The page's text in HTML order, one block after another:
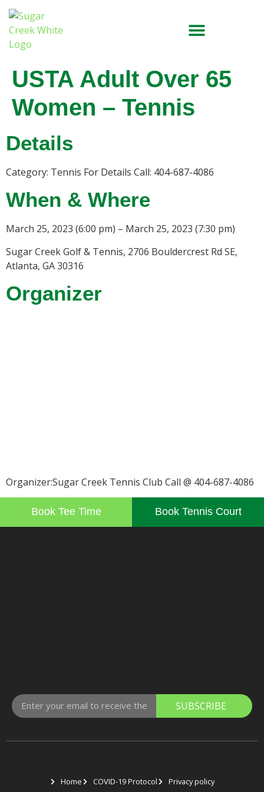
USTA Adult Over 65
Women – Tennis
Details
Category: Tennis For Details Call: 404-687-4086
When & Where
March 25, 2023 (6:00 pm) – March 25, 2023 (7:30 pm)
Sugar Creek Golf & Tennis, 2706 Bouldercrest Rd SE,
Atlanta, GA 30316
Organizer
Organizer:Sugar Creek Tennis Club Call @ 404-687-4086
Book Tee Time Book Tennis Court
SUBSCRIBE
Home COVID-19 Protocol Privacy policy